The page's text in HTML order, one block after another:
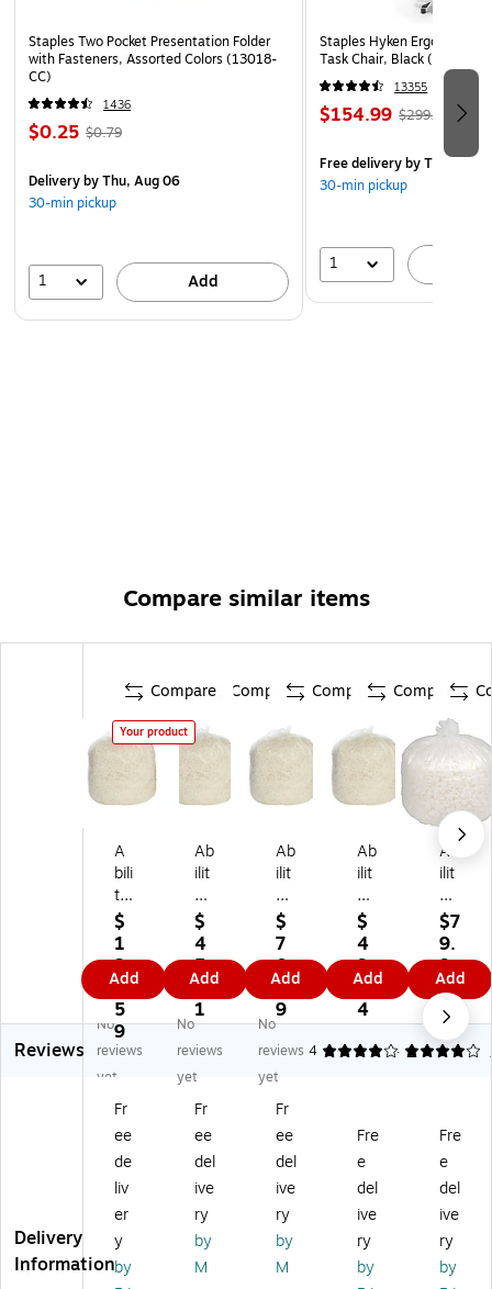
Staples Two Pocket Presentation Folder
with Fasteners, Assorted Colors (13018-
CC)
1436
$0.25 $0.79
Deliveryby Thu, Aug 06
30-min pickup
1 Add
Staples Hyken Ergonomic
Task Chair, Black
13355
$154.99 $299.99
Free deliveryby Thu, Aug
30-min pickup
1
Compare similar items
Compare
Your product
A
bili
ty
O
ne
H
D
PE
Pr
oP
er
rm
an
ce
12
16
G
all
$
1
3
2.
5
9
Add
Compare
Ab
ilit
y
O
ne
H
DP
E
Pr
oP
erf
m
an
ce
40
45
Ga
llo
$
4
5.
6
1
Add
Compare
Ab
ilit
y
O
ne
7-
10
Ga
llo
n
In
str
ial
Tr
as
Ba
g,
24
$
7
0.
8
9
Add
Compare
Ab
ilit
yO
ne
En
vis
io
n
LL
DP
60
Ga
llo
In
du
str
$
4
9.
1
4
Add
Ab
ilit
yO
ne
45
Ga
llo
n
In
du
as
h
Ba
48
" x
40
$7
9.
9
9
Add
Reviews
No
reviews
yet
No
reviews
yet
No
reviews
yet
4 1
4
Delivery
Information
Fr
ee
de
liv
er
y
by
Fr
ee
del
ive
ry
by
M
Fr
ee
del
ive
ry
by
M
Fre
e
del
ive
ry
by
Fre
e
del
ive
ry
by